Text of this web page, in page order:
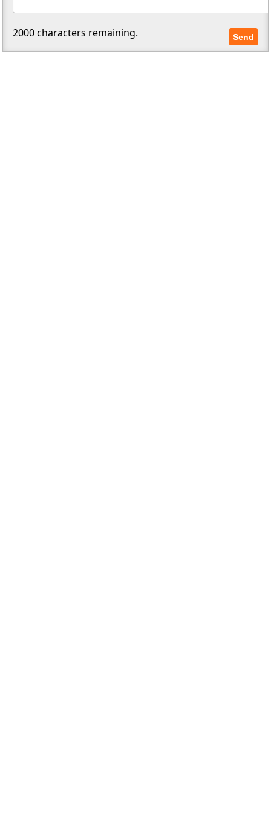
2000characters remaining. Send